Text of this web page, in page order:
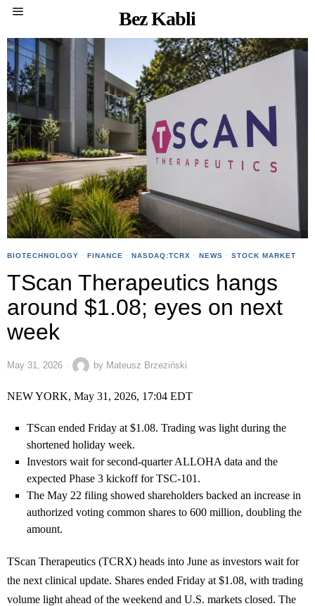
Bez Kabli
BIOTECHNOLOGY · FINANCE · NASDAQ:TCRX · NEWS · STOCK MARKET
TScan Therapeutics hangs
around $1.08; eyes on next
week
May 31, 2026 by Mateusz Brzeziński
NEW YORK, May 31, 2026, 17:04 EDT
TScan ended Friday at $1.08. Trading was light during the
shortened holiday week.
Investors wait for second-quarter ALLOHA data and the
expected Phase 3 kickoff for TSC-101.
The May 22 filing showed shareholders backed an increase in
authorized voting common shares to 600 million, doubling the
amount.
TScan Therapeutics (TCRX) heads into June as investors wait for
the next clinical update. Shares ended Friday at $1.08, with trading
volume light ahead of the weekend and U.S. markets closed. The